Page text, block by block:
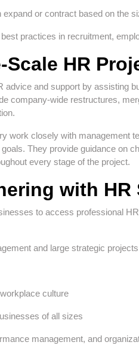
expand or contract based on the
practices in recruitment,
HR
advice and support by assisting
company-wide restructures,
work closely with management
They provide guidance on
every stage of the project.
with HR
to access professional
and large strategic projects
culture
of all sizes
management, and